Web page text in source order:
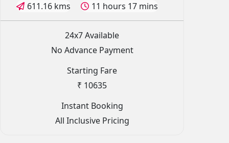
611.16 kms 11 hours 17 mins
24x7 Available
No Advance Payment
Starting Fare
₹ 10635
Instant Booking
All Inclusive Pricing